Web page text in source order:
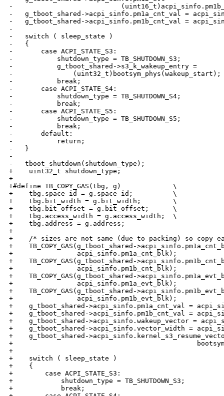
-
-   g_tboot_shared->acpi_sinfo.pm1a_cnt_val =
-   g_tboot_shared->acpi_sinfo.pm1b_cnt_val =
-
-   switch ( sleep_state )
-   {
-       case ACPI_STATE_S3:
-           shutdown_type = TB_SHUTDOWN_S3;
-           g_tboot_shared->s3_k_wakeup_entry =
-               (uint32_t)bootsym_phys(wakeup_start);
-           break;
-       case ACPI_STATE_S4:
-           shutdown_type = TB_SHUTDOWN_S4;
-           break;
-       case ACPI_STATE_S5:
-           shutdown_type = TB_SHUTDOWN_S5;
-           break;
-       default:
-           return;
-   }
-
-   tboot_shutdown(shutdown_type);
+    uint32_t shutdown_type;
+
+#define TB_COPY_GAS(tbg, g)             \
+    tbg.space_id = g.space_id;          \
+    tbg.bit_width = g.bit_width;        \
+    tbg.bit_offset = g.bit_offset;      \
+    tbg.access_width = g.access_width;  \
+    tbg.address = g.address;
+
+    /* sizes are not same (due to packing) so copy
+    TB_COPY_GAS(g_tboot_shared-
+                acpi_sinfo.pm1a_cnt_blk);
+    TB_COPY_GAS(g_tboot_shared-
+                acpi_sinfo.pm1b_cnt_blk);
+    TB_COPY_GAS(g_tboot_shared-
+                acpi_sinfo.pm1a_evt_blk);
+    TB_COPY_GAS(g_tboot_shared-
+                acpi_sinfo.pm1b_evt_blk);
+    g_tboot_shared->acpi_sinfo.pm1a_cnt_val =
+    g_tboot_shared->acpi_sinfo.pm1b_cnt_val =
+    g_tboot_shared->acpi_sinfo.wakeup_vector =
+    g_tboot_shared->acpi_sinfo.vector_width =
+    g_tboot_shared-
+
+
+    switch ( sleep_state )
+    {
+        case ACPI_STATE_S3:
+            shutdown_type = TB_SHUTDOWN_S3;
+            break;